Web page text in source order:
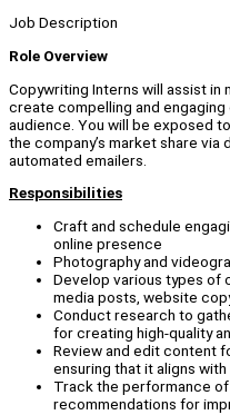
Job Description
Role Overview
Copywriting Interns will assist in
create compelling and
audience. You will be exposed
the company’s market share via
automated emailers.
Responsibilities
Craft and schedule
online presence
Photography and
Develop various types of
media posts, website
Conduct research to
for creating high-quality
Review and edit content
ensuring that it aligns
Track the performance
recommendations for